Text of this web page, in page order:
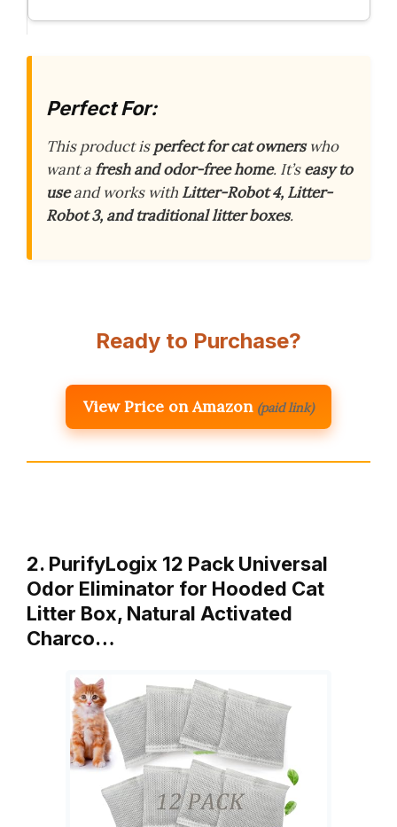
Perfect For:
This product isperfect for cat ownerswho
want afresh and odor-free home. It’seasy to
useand works with Litter-Robot 4, Litter-
Robot 3, and traditional litter boxes.
Ready to Purchase?
View Price on Amazon (paid link)
2. PurifyLogix 12 Pack Universal
Odor Eliminator for Hooded Cat
Litter Box, Natural Activated
Charco…